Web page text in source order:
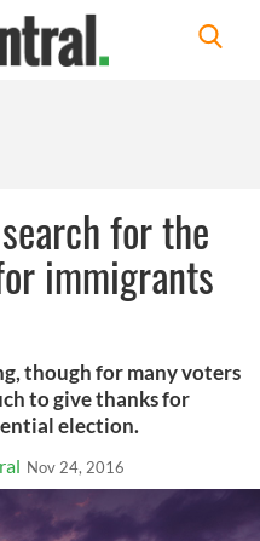
for the
immigrants
though for many voters
to give thanks for
election.
Nov 24, 2016